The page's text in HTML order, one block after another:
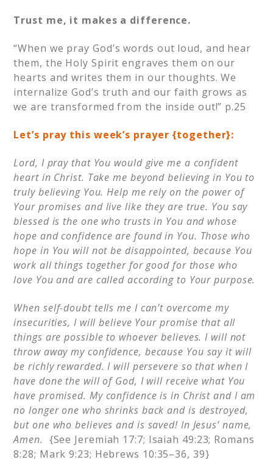
Trust me, it makes a difference.
“When we pray God’s words out loud, and hear
them, the Holy Spirit engraves them on our
hearts and writes them in our thoughts. We
internalize God’s truth and our faith grows as
we are transformed from the inside out!” p.25
Let’s pray this week’s prayer {together}:
Lord, I pray that You would give me a confident
heart in Christ. Take me beyond believing in You to
truly believing You. Help me rely on the power of
Your promises and live like they are true. You say
blessed is the one who trusts in You and whose
hope and confidence are found in You. Those who
hope in You will not be disappointed, because You
work all things together for good for those who
love You and are called according to Your purpose.
When self-doubt tells me I can’t overcome my
insecurities, I will believe Your promise that all
things are possible to whoever believes. I will not
throw away my confidence, because You say it will
be richly rewarded. I will persevere so that when I
have done the will of God, I will receive what You
have promised. My confidence is in Christ and I am
no longer one who shrinks back and is destroyed,
but one who believes and is saved! In Jesus’ name,
Amen. {See Jeremiah 17:7; Isaiah 49:23; Romans
8:28; Mark 9:23; Hebrews 10:35–36, 39}